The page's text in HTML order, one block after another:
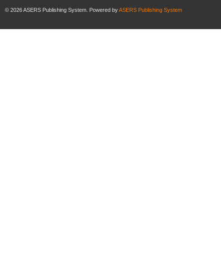
© 2026ASERS Publishing System. Powered byASERS Publishing System